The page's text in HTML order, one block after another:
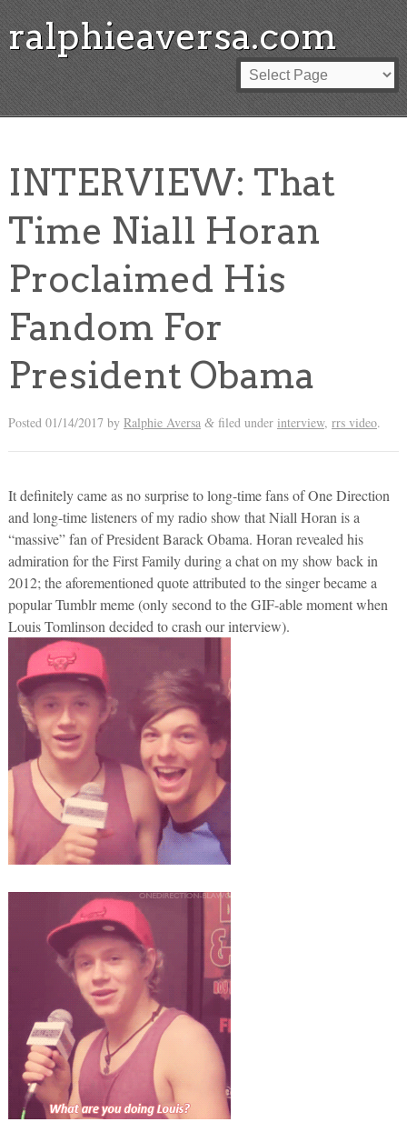
ralphieaversa.com
INTERVIEW: That
Time Niall Horan
Proclaimed His
Fandom For
President Obama
Posted 01/14/2017 by Ralphie Aversa &filed under interview, rrs video.
It definitely came as no surprise to long-time fans of One Direction
and long-time listeners of my radio show that Niall Horan is a
“massive” fan of President Barack Obama. Horan revealed his
admiration for the First Family during a chat on my show back in
2012; the aforementioned quote attributed to the singer became a
popular Tumblr meme (only second to the GIF-able moment when
Louis Tomlinson decided to crash our interview).